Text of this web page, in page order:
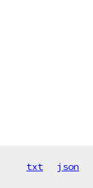
txt json